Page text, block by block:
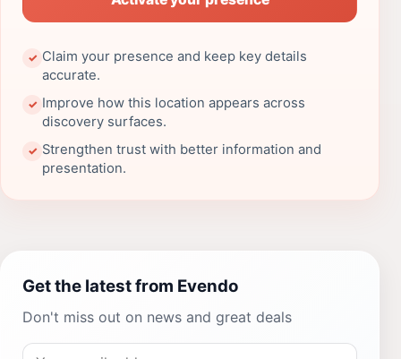
✓ Claim your presence and keep key details
accurate.
✓ Improve how this location appears across
discovery surfaces.
✓ Strengthen trust with better information and
presentation.
Get the latest from Evendo
Don't miss out on news and great deals